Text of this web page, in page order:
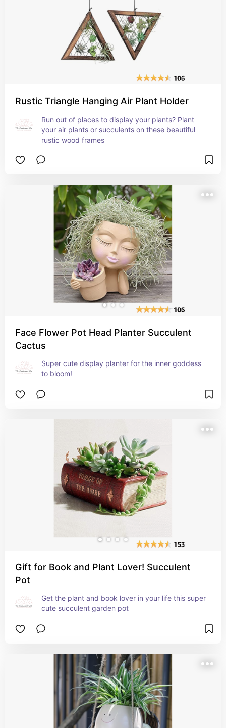
Rustic Triangle Hanging Air Plant Holder
Run out of places to display your plants? Plant
your air plants or succulents on these beautiful
rustic wood frames
Face Flower Pot Head Planter Succulent
Cactus
Super cute display planter for the inner goddess
to bloom!
Gift for Book and Plant Lover! Succulent
Pot
Get the plant and book lover in your life this super
cute succulent garden pot